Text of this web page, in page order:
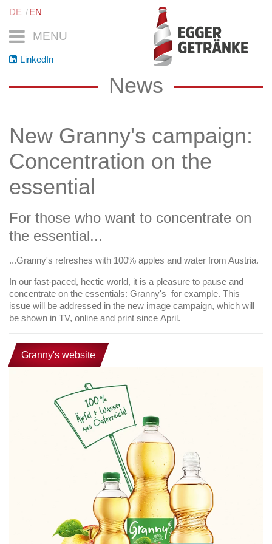
MENU
DE EN
LinkedIn
News
New Granny's campaign:
Concentration on the
essential
For those who want to concentrate on
the essential...
...Granny's refreshes with 100% apples and water from Austria.
In our fast-paced, hectic world, it is a pleasure to pause and
concentrate on the essentials: Granny's for example. This
issue will be addressed in the new image campaign, which will
be shown in TV, online and print since April.
Granny's website